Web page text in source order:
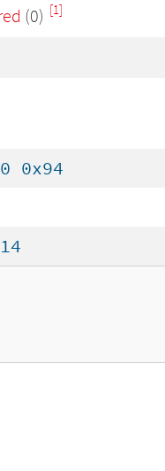
(0) [1]
0x94